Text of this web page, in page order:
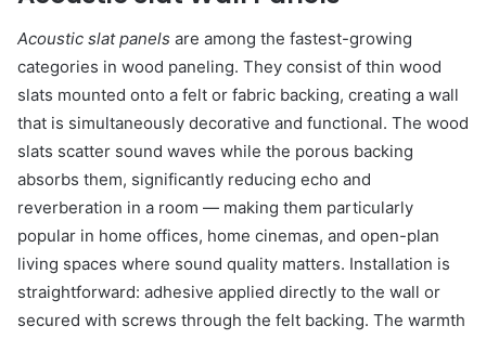
Acoustic slat panels are among the fastest-growing
categories in wood paneling. They consist of thin wood
slats mounted onto a felt or fabric backing, creating a wall
that is simultaneously decorative and functional. The wood
slats scatter sound waves while the porous backing
absorbs them, significantly reducing echo and
reverberation in a room — making them particularly
popular in home offices, home cinemas, and open-plan
living spaces where sound quality matters. Installation is
straightforward: adhesive applied directly to the wall or
secured with screws through the felt backing. The warmth